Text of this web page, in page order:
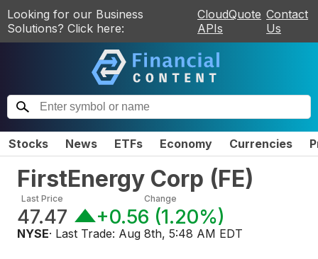
Looking for our Business
Solutions? Click here:
CloudQuote
APIs
Contact
Us
Stocks News ETFs Economy Currencies
FirstEnergy Corp (FE)
Last Price
47.47
Change
+0.56 (1.20%)
NYSE· Last Trade: Aug 8th, 5:48 AM EDT